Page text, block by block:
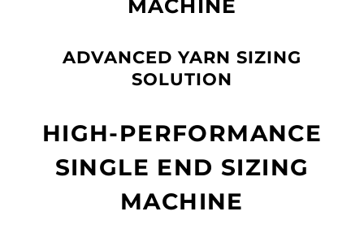
MACHINE
ADVANCED YARN SIZING
SOLUTION
HIGH-PERFORMANCE
SINGLE END SIZING
MACHINE